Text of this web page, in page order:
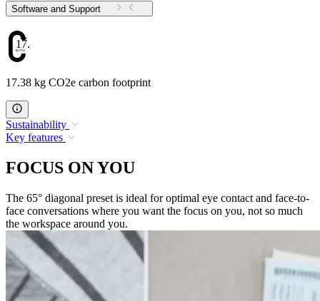
Software and Support
17.38
17.38 kg CO2e carbon footprint
Sustainability
Key features
FOCUS ON YOU
The 65° diagonal preset is ideal for optimal eye contact and face-to-
face conversations where you want the focus on you, not so much
the workspace around you.